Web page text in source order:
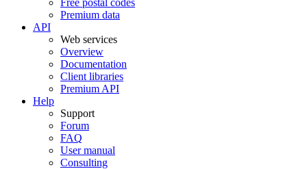
Free postal codes
Premium data
API
Web services
Overview
Documentation
Client libraries
Premium API
Help
Support
Forum
FAQ
User manual
Consulting